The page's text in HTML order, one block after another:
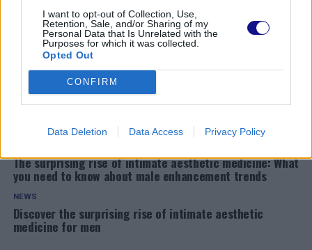
I want to opt-out of Collection, Use,
Retention, Sale, and/or Sharing of my
Personal Data that Is Unrelated with the
Purposes for which it was collected.
Opted Out
CONFIRM
Data Deletion Data Access Privacy Policy
Discover the secrets of blood tests: when, why, and how
to get them in Monza
Discover the secret ingredient for healthier hair: why
everyone is talking about tea tree oil
NEWS
Discover the 2026 home design trend that’s redefining
comfort and serenity
The surprising rise of intimate aesthetic medicine: What
you need to know about male enhancement trends
NEWS
Discover the surprising rise of intimate aesthetic
medicine for men